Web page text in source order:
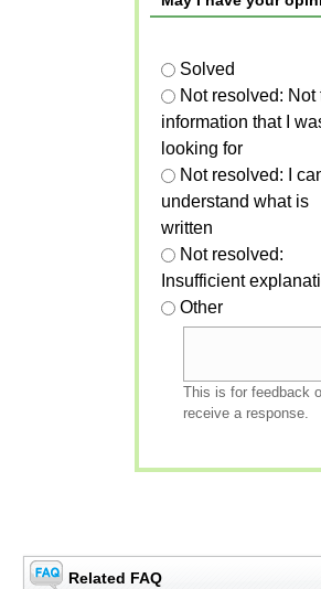
Solved
Not resolved: Not
information that I
looking for
Not resolved: I
understand what is
written
Not resolved:
Insufficient
Other
This is for feedback
receive a response.
Related FAQ